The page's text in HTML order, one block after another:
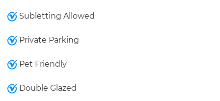
Subletting Allowed
Private Parking
Pet Friendly
Double Glazed